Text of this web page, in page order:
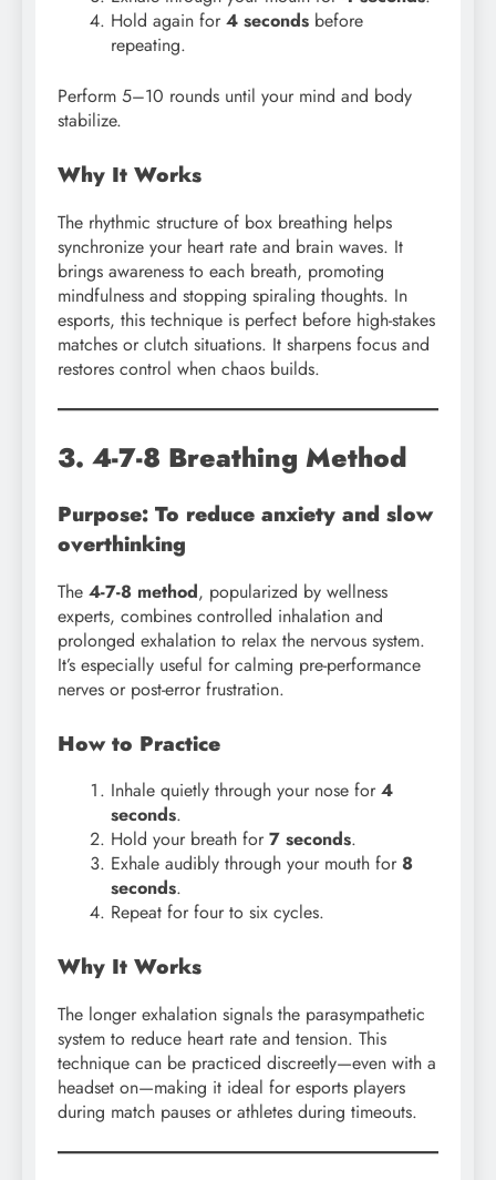
Hold again for 4 seconds before
repeating.
Perform 5–10 rounds until your mind and body
stabilize.
Why It Works
The rhythmic structure of box breathing helps
synchronize your heart rate and brain waves. It
brings awareness to each breath, promoting
mindfulness and stopping spiraling thoughts. In
esports, this technique is perfect before high-stakes
matches or clutch situations. It sharpens focus and
restores control when chaos builds.
3. 4-7-8 Breathing Method
Purpose: To reduce anxiety and slow
overthinking
The 4-7-8 method, popularized by wellness
experts, combines controlled inhalation and
prolonged exhalation to relax the nervous system.
It’s especially useful for calming pre-performance
nerves or post-error frustration.
How to Practice
Inhale quietly through your nose for 4
seconds.
Hold your breath for 7 seconds.
Exhale audibly through your mouth for 8
seconds.
Repeat for four to six cycles.
Why It Works
The longer exhalation signals the parasympathetic
system to reduce heart rate and tension. This
technique can be practiced discreetly—even with a
headset on—making it ideal for esports players
during match pauses or athletes during timeouts.